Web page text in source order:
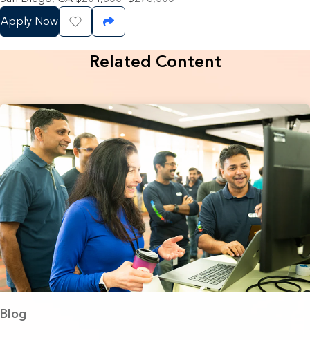
Apply Now
Save JobShare Job
Related Content
Blog